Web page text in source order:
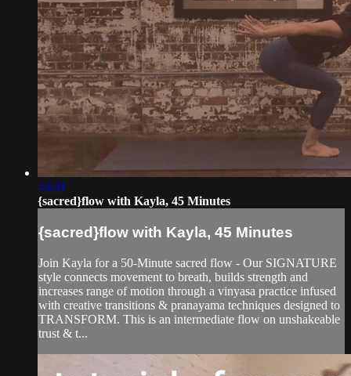
46:01
{sacred}flow with Kayla, 45 Minutes
{sacred}flow with Kayla, 45 Minutes
Join Kayla for a 50-Minute sacred flow - Our SIGNATURE
style connects movement to breath, builds strength and
increases range of motion through a vinyasa practice infused
with creative transitions & pranayama techniques designed to
TRANSFORM. This is an intermediate flow on unshakeable
trust & t...